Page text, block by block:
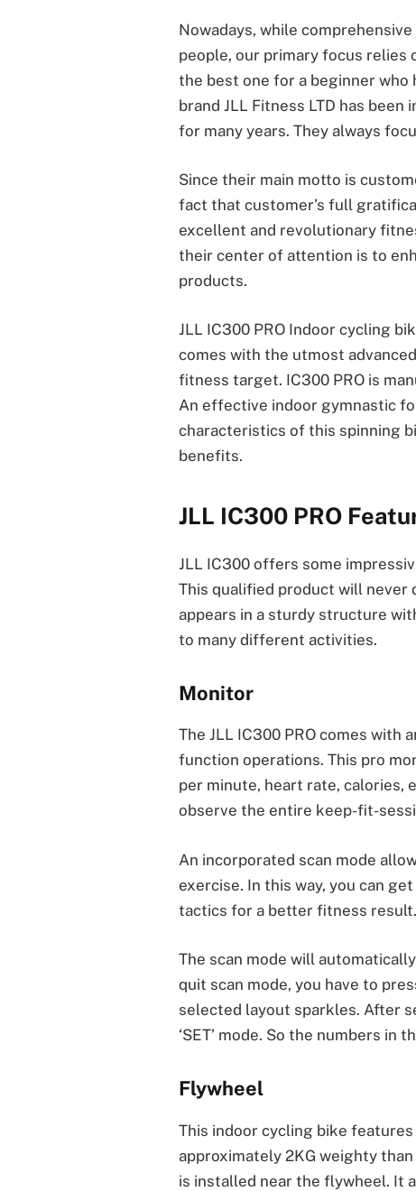
Nowadays, while
people, our primary focus relies
the best one for a beginner who
brand JLL Fitness LTD has
for many years. They always
Since their main motto is
fact that customer’s full
excellent and revolutionary
their center of attention is to
products.
JLL IC300 PRO Indoor cycling
comes with the utmost
fitness target. IC300 PRO is
An effective indoor gymnastic
characteristics of this spinning
benefits.
JLL IC300 PRO
JLL IC300 offers some
This qualified product will never
appears in a sturdy structure
to many different activities.
Monitor
The JLL IC300 PRO comes with
function operations. This pro
per minute, heart rate, calories,
observe the entire keep-fit-
An incorporated scan mode
exercise. In this way, you can
tactics for a better fitness result.
The scan mode will
quit scan mode, you have to
selected layout sparkles. After
‘SET’ mode. So the numbers in
Flywheel
This indoor cycling bike
approximately 2KG weighty
is installed near the flywheel. It